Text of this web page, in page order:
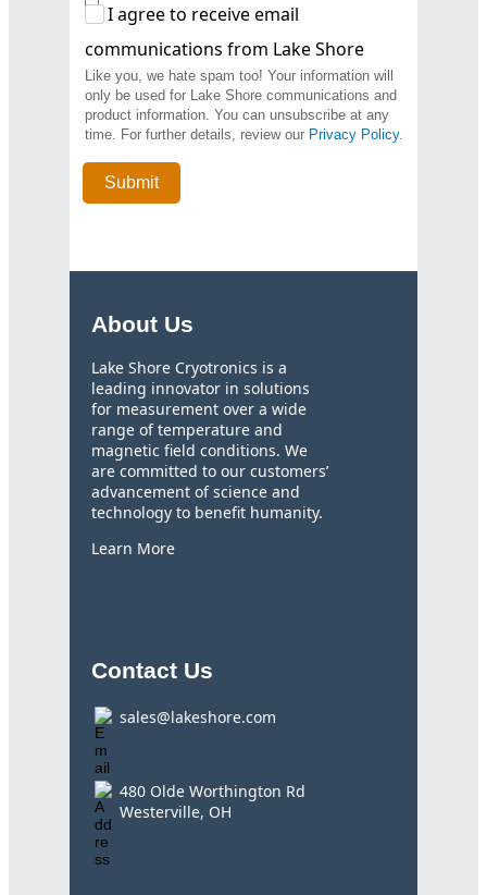
I agree to receive email
communications from Lake Shore
Like you, we hate spam too! Your information will
only be used for Lake Shore communications and
product information. You can unsubscribe at any
time. For further details, review our Privacy Policy.
About Us
Lake Shore Cryotronics is a
leading innovator in solutions
for measurement over a wide
range of temperature and
magnetic field conditions. We
are committed to our customers’
advancement of science and
technology to benefit humanity.
Learn More
Contact Us
sales@lakeshore.com
480 Olde Worthington Rd
Westerville, OH